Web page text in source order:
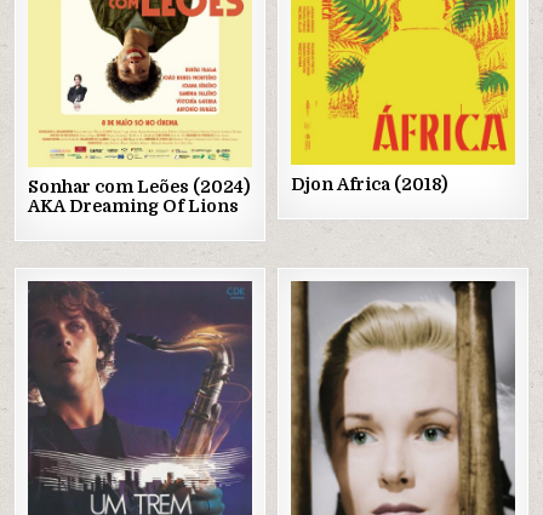
Sonhar com Leões (2024)
AKA Dreaming Of Lions
Djon Africa (2018)
Posted
in
Posted
in